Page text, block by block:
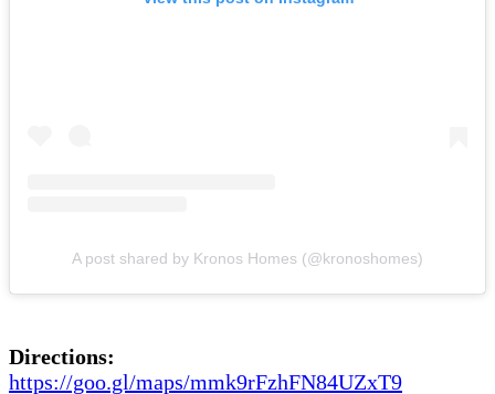
A post shared by Kronos Homes (@kronoshomes)
Directions:
https://goo.gl/maps/mmk9rFzhFN84UZxT9